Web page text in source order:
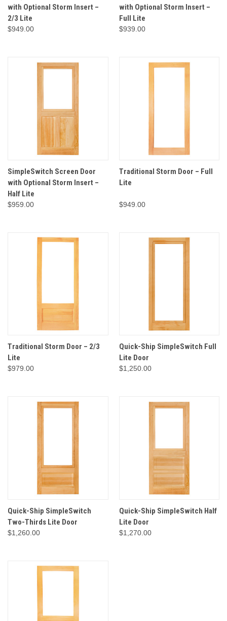
with Optional Storm Insert –
2/3 Lite
$949.00
with Optional Storm Insert –
Full Lite
$939.00
SimpleSwitch Screen Door
with Optional Storm Insert –
Half Lite
$959.00
Traditional Storm Door – Full
Lite
$949.00
Traditional Storm Door – 2/3
Lite
$979.00
Quick-Ship SimpleSwitch Full
Lite Door
$1,250.00
Quick-Ship SimpleSwitch
Two-Thirds Lite Door
$1,260.00
Quick-Ship SimpleSwitch Half
Lite Door
$1,270.00